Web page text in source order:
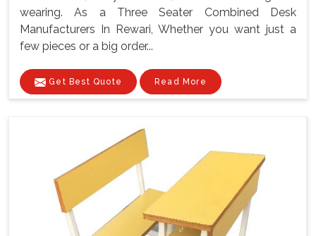
wearing. As a Three Seater Combined Desk
Manufacturers In Rewari, Whether you want just a
few pieces or a big order...
Get Best Quote Read More